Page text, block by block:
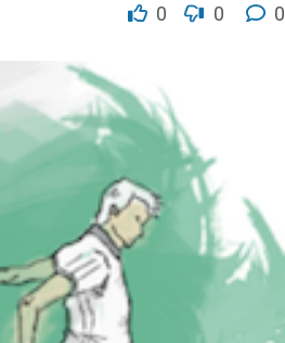
0 0 0